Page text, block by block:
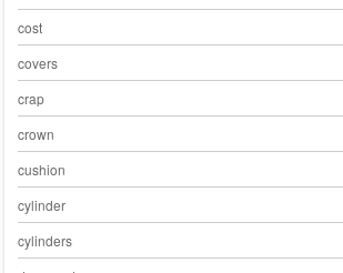
cost
covers
crap
crown
cushion
cylinder
cylinders